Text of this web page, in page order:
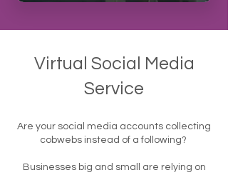
Virtual Social Media
Service
Are your social media accounts collecting
cobwebs instead of a following?
Businesses big and small are relying on